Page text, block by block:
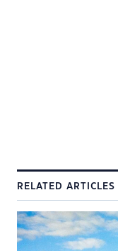
RELATED ARTICLES